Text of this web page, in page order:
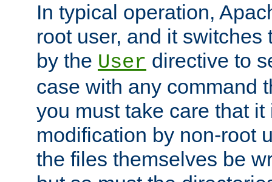
In typical operation,
root user, and it switches
by the User directive to
case with any command
you must take care that
modification by non-root
the files themselves be